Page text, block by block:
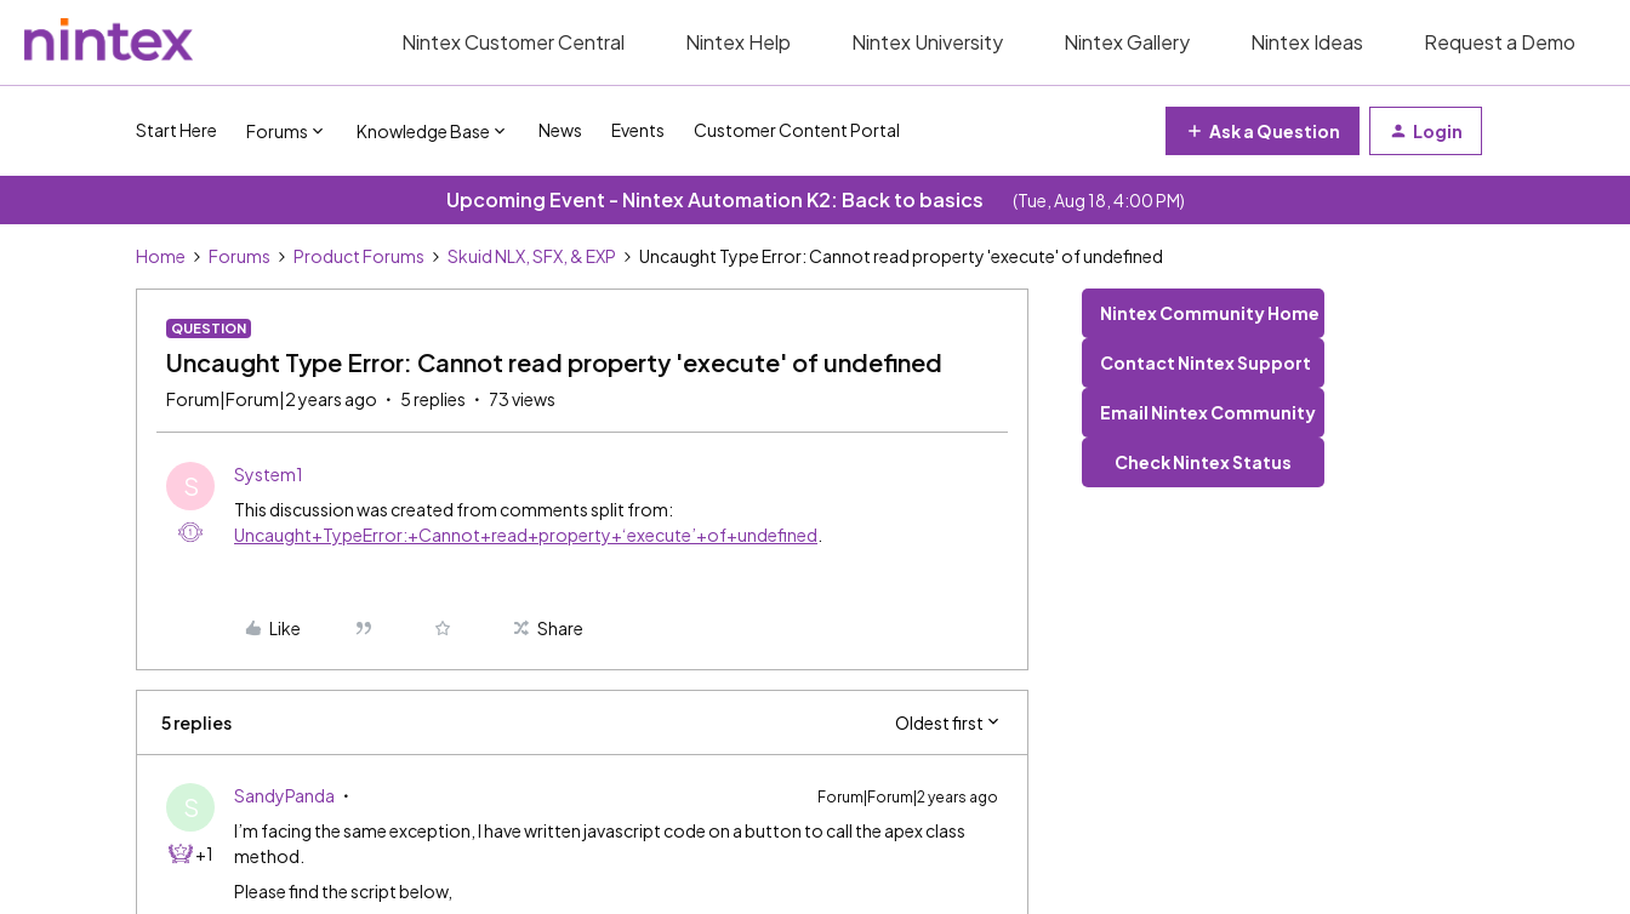
Nintex Customer Central Nintex Help Nintex University Nintex Gallery Nintex Ideas Request a Demo
Start Here Forums Knowledge Base News Events Customer Content Portal Ask a Question Login
Upcoming Event - Nintex Automation K2: Back to basics (Tue, Aug 18, 4:00 PM)
Home Forums Product Forums Skuid NLX, SFX, & EXP Uncaught Type Error: Cannot read property 'execute' of undefined
QUESTION
Uncaught Type Error: Cannot read property 'execute' of undefined
Forum|Forum|2 years ago 5 replies 73 views
S
System1
This discussion was created from comments split from:
Uncaught+TypeError:+Cannot+read+property+‘execute’+of+undefined
Like Share
5 replies Oldest first
S
+1
SandyPanda Forum|Forum|2 years ago
I’m facing the same exception, I have written javascript code on a button to call the apex class
method.
Please find the script below,
Nintex Community Home
Contact Nintex Support
Email Nintex Community
Check Nintex Status